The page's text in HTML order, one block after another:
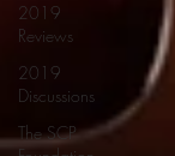
2019
Reviews
2019
Discussions
The SCP